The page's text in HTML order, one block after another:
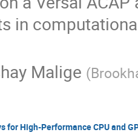
in
Malige (
for High-Performance CPU and